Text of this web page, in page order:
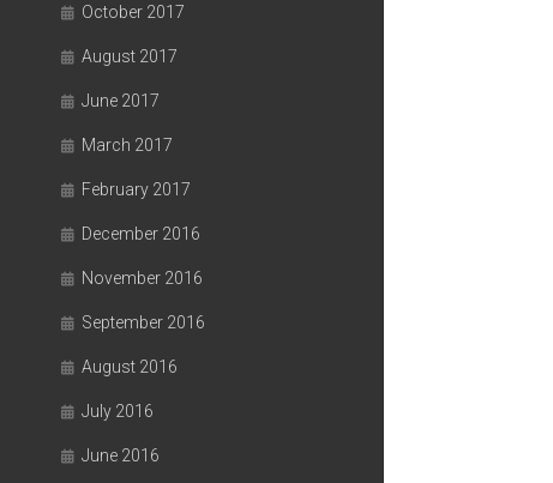
October 2017
August 2017
June 2017
March 2017
February 2017
December 2016
November 2016
September 2016
August 2016
July 2016
June 2016